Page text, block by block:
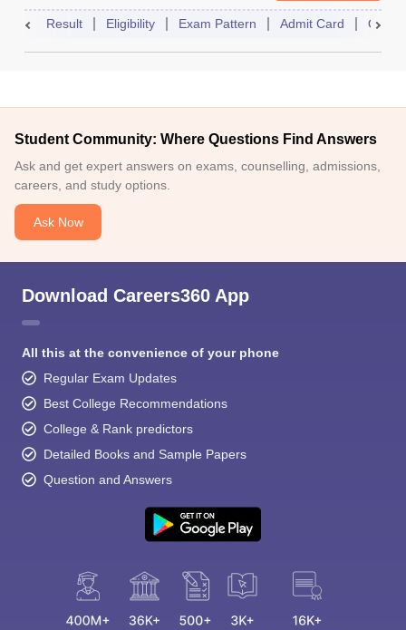
Result Eligibility Exam Pattern Admit Card
Student Community: Where Questions Find Answers
Ask and get expert answers on exams, counselling, admissions,
careers, and study options.
Ask Now
Download Careers360 App
All this at the convenience of your phone
Regular Exam Updates
Best College Recommendations
College & Rank predictors
Detailed Books and Sample Papers
Question and Answers